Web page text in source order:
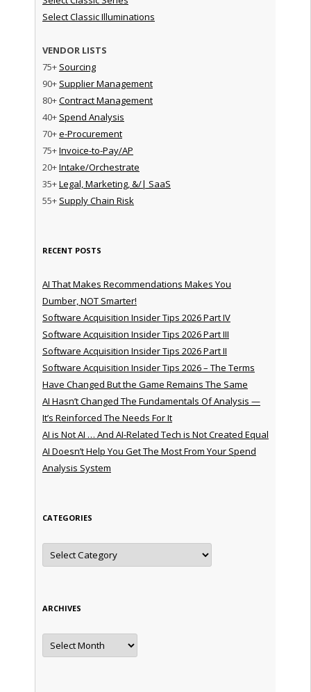
Select Classic Illuminations
VENDOR LISTS
75+ Sourcing
90+ Supplier Management
80+Contract Management
40+ Spend Analysis
70+e-Procurement
75+Invoice-to-Pay/AP
20+Intake/Orchestrate
35+Legal, Marketing, &/| SaaS
55+ Supply Chain Risk
RECENT POSTS
AI That Makes Recommendations Makes You
Dumber, NOT Smarter!
Software Acquisition Insider Tips 2026 Part IV
Software Acquisition Insider Tips 2026 Part III
Software Acquisition Insider Tips 2026 Part II
Software Acquisition Insider Tips 2026 – The Terms
Have Changed But the Game Remains The Same
AI Hasn’t Changed The Fundamentals Of Analysis —
It’s Reinforced The Needs For It
AI is Not AI … And AI-Related Tech is Not Created Equal
AI Doesn’t Help You Get The Most From Your Spend
Analysis System
CATEGORIES
Categories
ARCHIVES
Archives